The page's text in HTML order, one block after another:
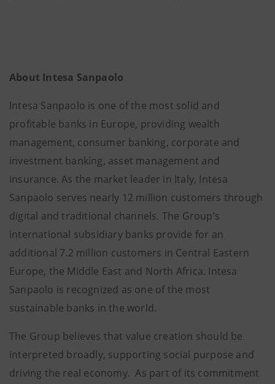
About Intesa Sanpaolo
Intesa Sanpaolo is one of the most solid and
profitable banks in Europe, providing wealth
management, consumer banking, corporate and
investment banking, asset management and
insurance. As the market leader in Italy, Intesa
Sanpaolo serves nearly 12 million customers through
digital and traditional channels. The Group’s
international subsidiary banks provide for an
additional 7.2 million customers in Central Eastern
Europe, the Middle East and North Africa. Intesa
Sanpaolo is recognized as one of the most
sustainable banks in the world.
The Group believes that value creation should be
interpreted broadly, supporting social purpose and
driving the real economy. As part of its commitment